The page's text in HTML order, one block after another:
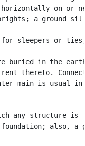
on or
a ground
sleepers or
buried in the
thereto.
main is usual in
any structure is
also, a